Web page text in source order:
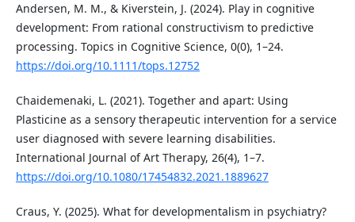
Andersen, M. M., & Kiverstein, J. (2024). Play in cognitive
development: From rational constructivism to predictive
processing. Topics in Cognitive Science, 0(0), 1–24.
https://doi.org/10.1111/tops.12752
Chaidemenaki, L. (2021). Together and apart: Using
Plasticine as a sensory therapeutic intervention for a service
user diagnosed with severe learning disabilities.
International Journal of Art Therapy, 26(4), 1–7.
https://doi.org/10.1080/17454832.2021.1889627
Craus, Y. (2025). What for developmentalism in psychiatry?